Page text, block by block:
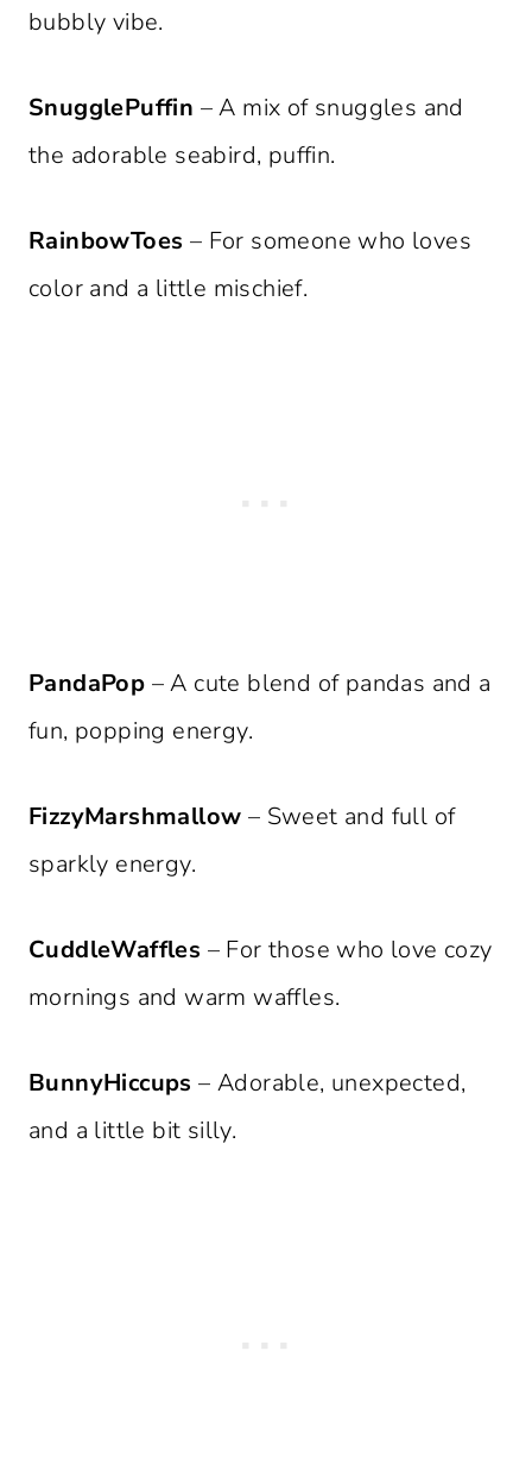
bubbly vibe.
SnugglePuffin – A mix of snuggles and
the adorable seabird, puffin.
RainbowToes – For someone who loves
color and a little mischief.
PandaPop – A cute blend of pandas and a
fun, popping energy.
FizzyMarshmallow – Sweet and full of
sparkly energy.
CuddleWaffles – For those who love cozy
mornings and warm waffles.
BunnyHiccups – Adorable, unexpected,
and a little bit silly.